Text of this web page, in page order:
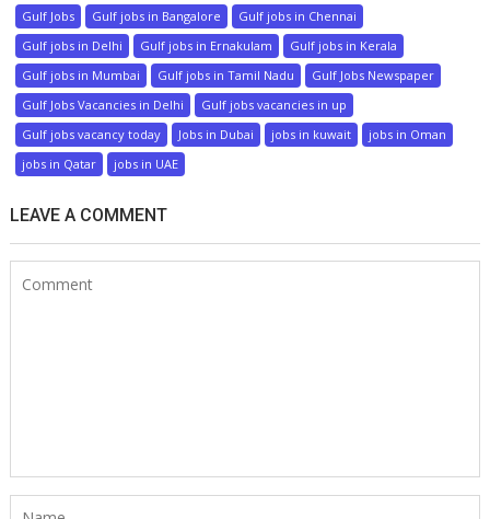
Gulf Jobs Gulf jobs in Bangalore
Gulf jobs in Chennai
Gulf jobs in Delhi
Gulf jobs in Ernakulam
Gulf jobs in Kerala
Gulf jobs in Mumbai
Gulf jobs in Tamil Nadu
Gulf Jobs Newspaper
Gulf Jobs Vacancies in Delhi
Gulf jobs vacancies in up
Gulf jobs vacancy today
Jobs in Dubai jobs in kuwait
jobs in Oman
jobs in Qatar
jobs in UAE
LEAVE A COMMENT